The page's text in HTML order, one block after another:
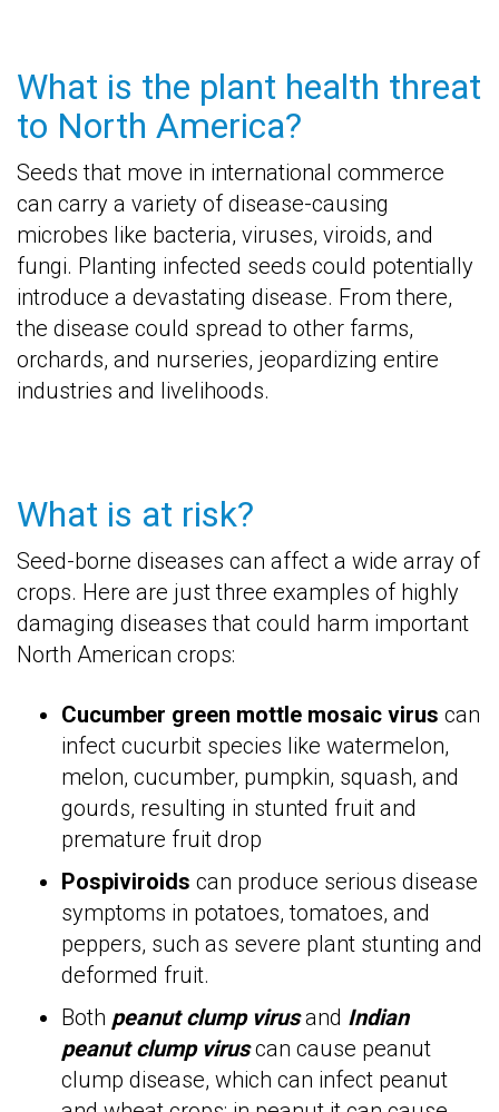
What is the plant health threat
to North America?
Seeds that move in international commerce
can carry a variety of disease-causing
microbes like bacteria, viruses, viroids, and
fungi. Planting infected seeds could potentially
introduce a devastating disease. From there,
the disease could spread to other farms,
orchards, and nurseries, jeopardizing entire
industries and livelihoods.
What is at risk?
Seed-borne diseases can affect a wide array of
crops. Here are just three examples of highly
damaging diseases that could harm important
North American crops:
Cucumber green mottle mosaic virus can
infect cucurbit species like watermelon,
melon, cucumber, pumpkin, squash, and
gourds, resulting in stunted fruit and
premature fruit drop
Pospiviroids can produce serious disease
symptoms in potatoes, tomatoes, and
peppers, such as severe plant stunting and
deformed fruit.
Both peanut clump virusand Indian
peanut clump viruscan cause peanut
clump disease, which can infect peanut